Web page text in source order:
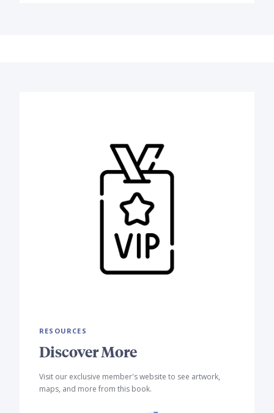
RESOURCES
Discover More
Visit our exclusive member's website to see artwork,
maps, and more from this book.